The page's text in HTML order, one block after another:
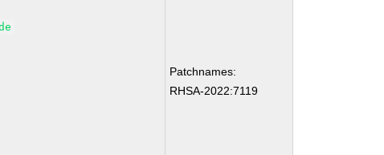
Patchnames:
RHSA-2022:7119